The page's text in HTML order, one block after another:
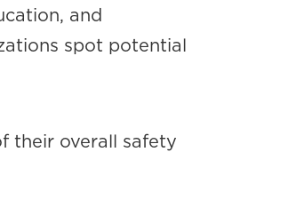
and
spot potential
their overall safety